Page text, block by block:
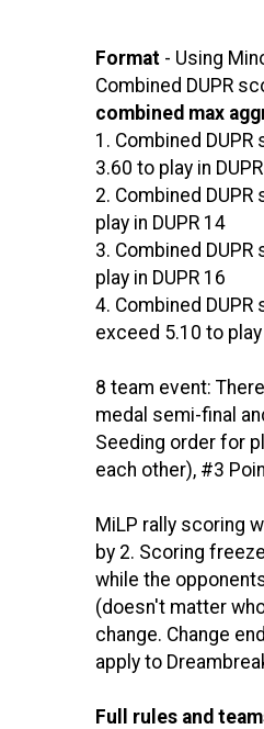
Format - Using
Combined DUPR
combined max
1. Combined
3.60 to play in
2. Combined
play in DUPR 14
3. Combined
play in DUPR 16
4. Combined
exceed 5.10 to play
8 team event:
medal semi-final
Seeding order for
each other), #3
MiLP rally scoring
by 2. Scoring
while the
(doesn't matter
change. Change
apply to
Full rules and